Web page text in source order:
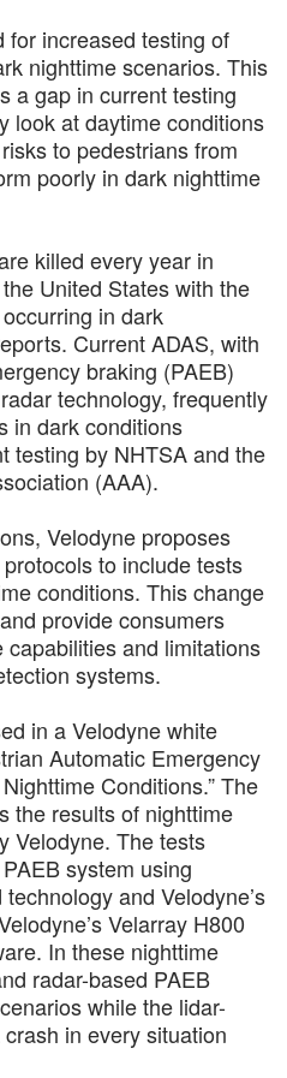
for increased testing of
nighttime scenarios. This
a gap in current testing
look at daytime conditions
to pedestrians from
poorly in dark nighttime
killed every year in
United States with the
in dark
Current ADAS, with
braking (PAEB)
technology, frequently
in dark conditions
testing by NHTSA and the
(AAA).
Velodyne proposes
to include tests
conditions. This change
provide consumers
and limitations
systems.
in a Velodyne white
Automatic Emergency
Conditions.” The
the results of nighttime
Velodyne. The tests
system using
and Velodyne’s
Velarray H800
In these nighttime
radar-based PAEB
while the lidar-
in every situation